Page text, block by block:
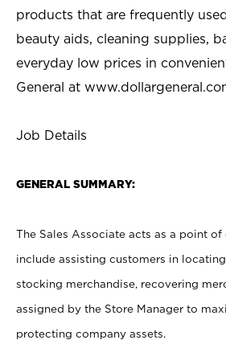
products that are frequently
beauty aids, cleaning supplies,
everyday low prices in
General at
Job Details
GENERAL SUMMARY:
The Sales Associate acts as a point
include assisting customers in
stocking merchandise, recovering
assigned by the Store Manager to
protecting company assets.